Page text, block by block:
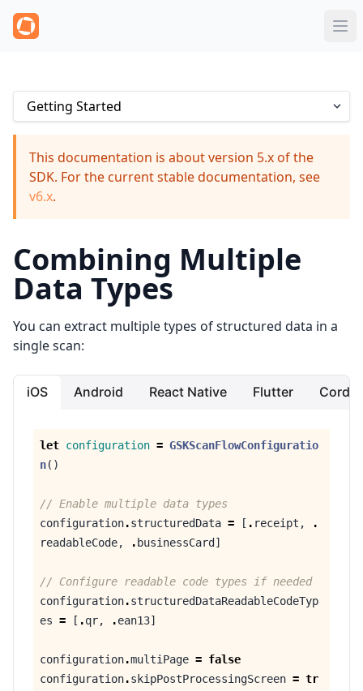
This documentation is about version 5.x of the
SDK. For the current stable documentation, see
v6.x.
Combining Multiple
Data Types
You can extract multiple types of structured data in a
single scan:
iOS Android React Native Flutter
let configuration = GSKScanFlowConfiguratio
n()
// Enable multiple data types
configuration.structuredData = [ . receipt ,
.
readableCode, . businessCard ]
// Configure readable code types if needed
configuration.structuredDataReadableCodeTyp
es = [ .qr, .ean13]
configuration.multiPage = false
configuration.skipPostProcessingScreen = tr